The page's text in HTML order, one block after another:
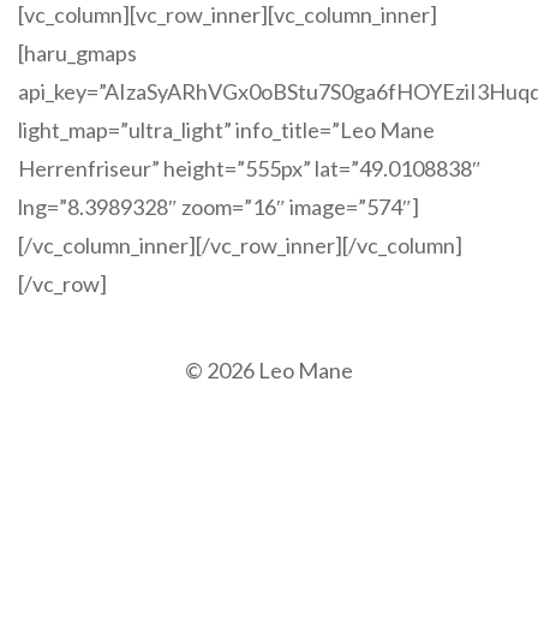
[vc_column][vc_row_inner][vc_column_inner]
[haru_gmaps
light_map=”ultra_light” info_title=”Leo Mane
Herrenfriseur” height=”555px” lat=”49.0108838″
lng=”8.3989328″ zoom=”16″ image=”574″]
[/vc_column_inner][/vc_row_inner][/vc_column]
[/vc_row]
© 2026 Leo Mane